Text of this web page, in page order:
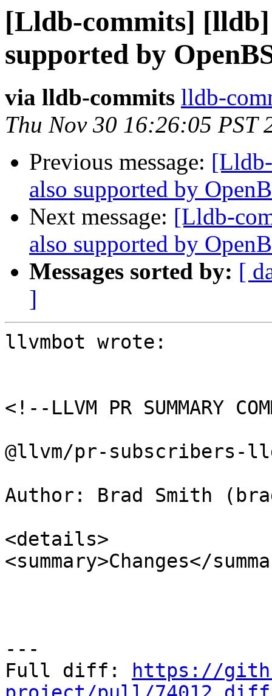
[Lldb-commits]
supported by
via lldb-commits lldb-
Thu Nov 30 16:26:05 PST
Previous message:
also supported by
Next message: [Lldb-
also supported by
Messages sorted by: [
]
llvmbot wrote:
<!--LLVM PR SUMMARY
@llvm/pr-subscribers-
Author: Brad Smith
<details>
<summary>Changes</
---
Full diff:
https://